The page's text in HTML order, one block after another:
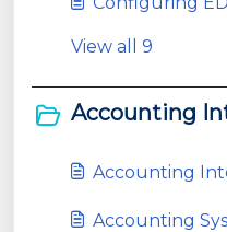
View all 9
Accounting
Accounting
Accounting